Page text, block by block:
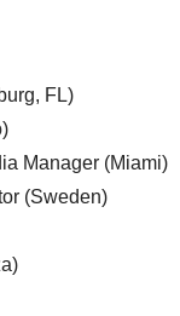
FL)
Manager (Miami)
(Sweden)